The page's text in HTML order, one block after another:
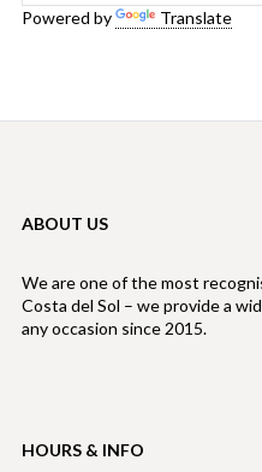
Powered by Translate
ABOUT US
We are one of the most
Costa del Sol – we provide a
any occasion since 2015.
HOURS & INFO